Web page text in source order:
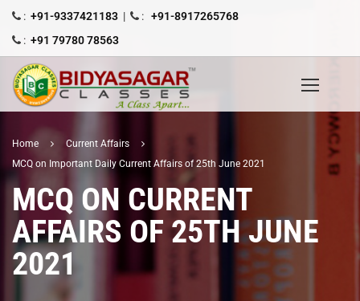
: +91-9337421183 | : +91-8917265768
: +91 79780 78563
Home
Current Affairs
MCQ on Important Daily Current Affairs of 25th June 2021
MCQ ON CURRENT
AFFAIRS OF 25TH JUNE
2021